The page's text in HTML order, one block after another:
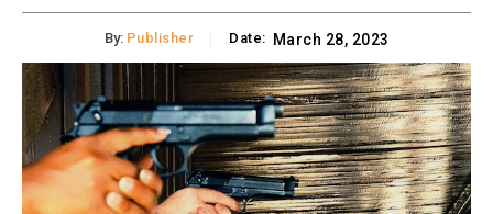
By: Publisher Date: March 28, 2023